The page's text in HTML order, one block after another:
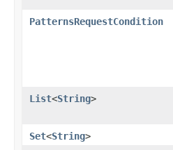
PatternsRequestCondition
List<String>
Set<String>